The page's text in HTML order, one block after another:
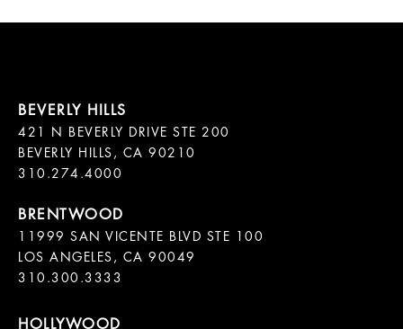
421 N BEVERLY DRIVE STE 200
BEVERLY HILLS, CA 90210
11999 SAN VICENTE BLVD STE 100
LOS ANGELES, CA 90049
310.300.3333